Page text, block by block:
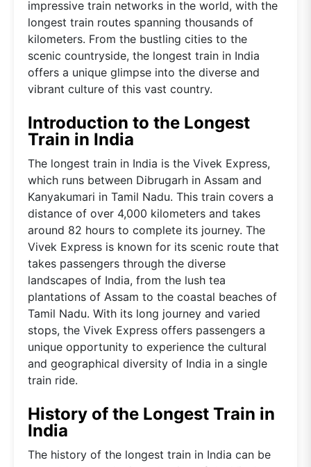
impressive train networks in the world, with the
longest train routes spanning thousands of
kilometers. From the bustling cities to the
scenic countryside, the longest train in India
offers a unique glimpse into the diverse and
vibrant culture of this vast country.
Introduction to the Longest
Train in India
The longest train in India is the Vivek Express,
which runs between Dibrugarh in Assam and
Kanyakumari in Tamil Nadu. This train covers a
distance of over 4,000 kilometers and takes
around 82 hours to complete its journey. The
Vivek Express is known for its scenic route that
takes passengers through the diverse
landscapes of India, from the lush tea
plantations of Assam to the coastal beaches of
Tamil Nadu. With its long journey and varied
stops, the Vivek Express offers passengers a
unique opportunity to experience the cultural
and geographical diversity of India in a single
train ride.
History of the Longest Train in
India
The history of the longest train in India can be